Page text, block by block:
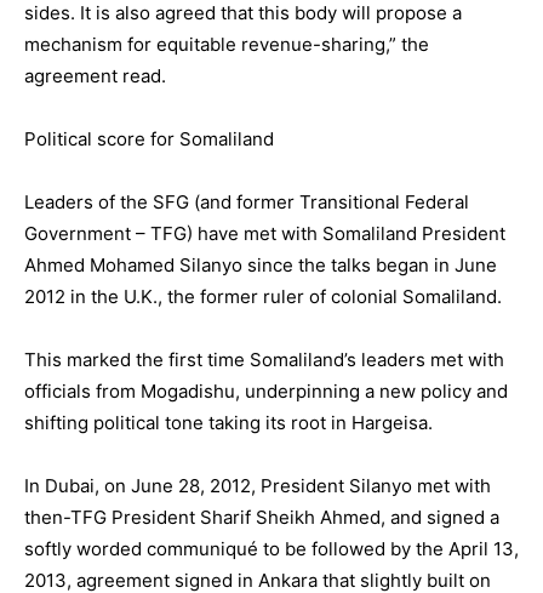
sides. It is also agreed that this body will propose a
mechanism for equitable revenue-sharing,” the
agreement read.
Political score for Somaliland
Leaders of the SFG (and former Transitional Federal
Government – TFG) have met with Somaliland President
Ahmed Mohamed Silanyo since the talks began in June
2012 in the U.K., the former ruler of colonial Somaliland.
This marked the first time Somaliland’s leaders met with
officials from Mogadishu, underpinning a new policy and
shifting political tone taking its root in Hargeisa.
In Dubai, on June 28, 2012, President Silanyo met with
then-TFG President Sharif Sheikh Ahmed, and signed a
softly worded communiqué to be followed by the April 13,
2013, agreement signed in Ankara that slightly built on